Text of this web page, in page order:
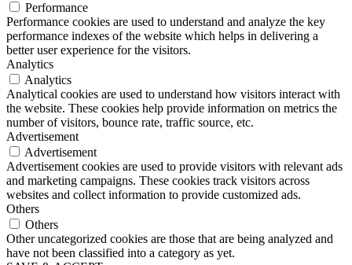
Performance
Performance cookies are used to understand and analyze the key
performance indexes of the website which helps in delivering a
better user experience for the visitors.
Analytics
Analytics
Analytical cookies are used to understand how visitors interact with
the website. These cookies help provide information on metrics the
number of visitors, bounce rate, traffic source, etc.
Advertisement
Advertisement
Advertisement cookies are used to provide visitors with relevant ads
and marketing campaigns. These cookies track visitors across
websites and collect information to provide customized ads.
Others
Others
Other uncategorized cookies are those that are being analyzed and
have not been classified into a category as yet.